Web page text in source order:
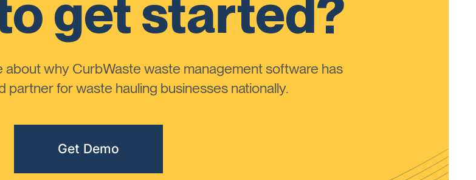
get started?
about why CurbWaste waste management software has
partner for waste hauling businesses nationally.
Get Demo